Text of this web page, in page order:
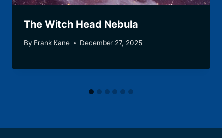
The Witch Head Nebula
By Frank Kane December 27, 2025